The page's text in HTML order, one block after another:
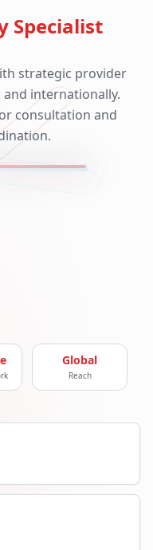
Specialist
strategic provider
and internationally.
consultation and
Global
Reach